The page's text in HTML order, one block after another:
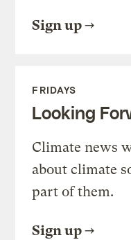
Sign up
FRIDAYS
Looking
Climate news
about climate
part of them.
Sign up